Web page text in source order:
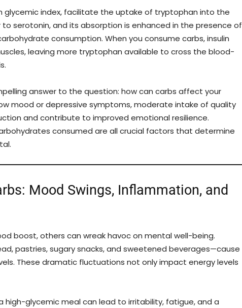
glycemic index, facilitate the uptake of tryptophan into the
serotonin, and its absorption is enhanced in the presence of
consumption. When you consume carbs, insulin
leaving more tryptophan available to cross the blood-
answer to the question: how can carbs affect your
mood or depressive symptoms, moderate intake of quality
and contribute to improved emotional resilience.
consumed are all crucial factors that determine
Mood Swings, Inflammation, and
boost, others can wreak havoc on mental well-being.
pastries, sugary snacks, and sweetened beverages—cause
These dramatic fluctuations not only impact energy levels
high-glycemic meal can lead to irritability, fatigue, and a